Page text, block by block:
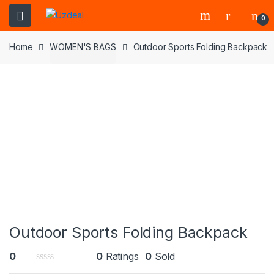
0
Home WOMEN'S BAGS Outdoor Sports Folding Backpack
Outdoor Sports Folding Backpack
0 0Ratings 0Sold